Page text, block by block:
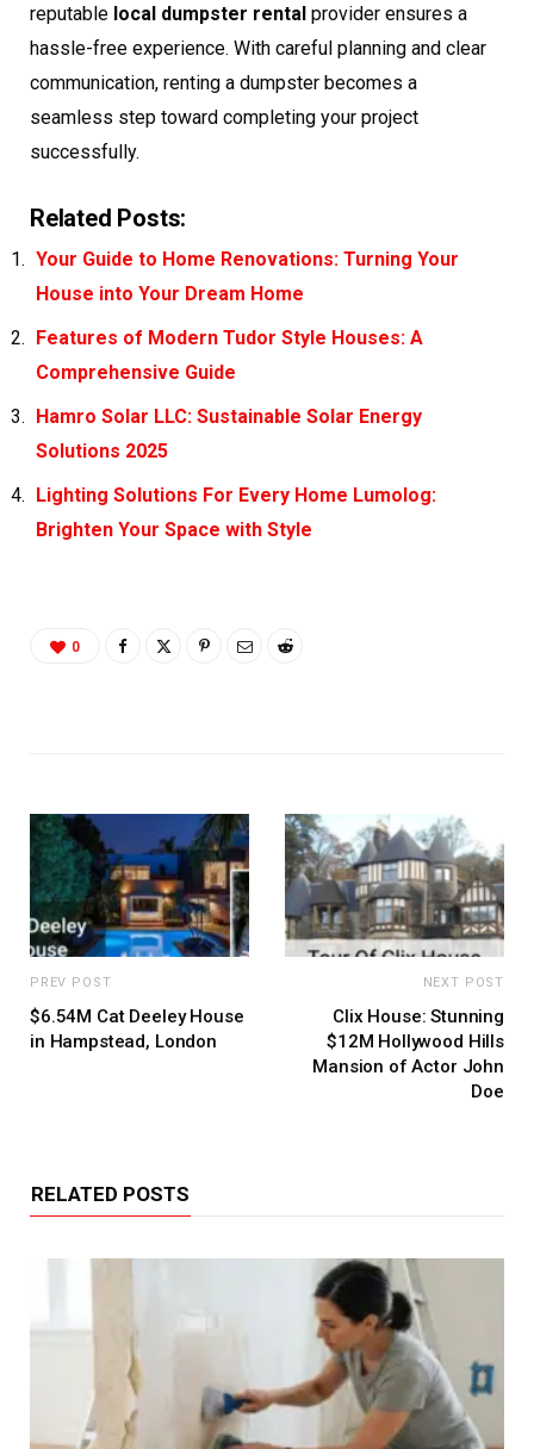
reputable local dumpster rental provider ensures a
hassle-free experience. With careful planning and clear
communication, renting a dumpster becomes a
seamless step toward completing your project
successfully.
Related Posts:
Your Guide to Home Renovations: Turning Your
House into Your Dream Home
Features of Modern Tudor Style Houses: A
Comprehensive Guide
Hamro Solar LLC: Sustainable Solar Energy
Solutions 2025
Lighting Solutions For Every Home Lumolog:
Brighten Your Space with Style
0
PREV POST
$6.54M Cat Deeley House
in Hampstead, London
NEXT POST
Clix House: Stunning
$12M Hollywood Hills
Mansion of Actor John
Doe
RELATED POSTS